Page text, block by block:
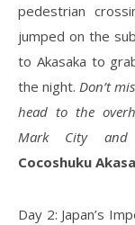
pedestrian
jumped on the
to Akasaka to
the night. Don’t
head to the
Mark City and
Cocoshuku
Day 2: Japan’s